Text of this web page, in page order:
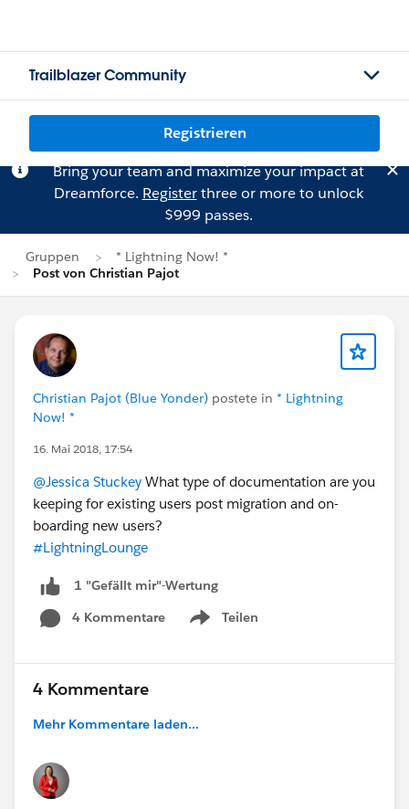
Trailblazer Community
Registrieren
Bring your team and maximize your impact at
Dreamforce. Registerthree or more to unlock
$999 passes.
Gruppen
* Lightning Now! *
Post von Christian Pajot
Christian Pajot (Blue Yonder) postete in * Lightning
Now! *
16. Mai 2018, 17:54
@Jessica Stuckey What type of documentation are you
keeping for existing users post migration and on-
boarding new users?
#LightningLounge
1 "Gefällt mir"-Wertung
4 Kommentare
Teilen
Show menu
4 Kommentare
Mehr Kommentare laden...